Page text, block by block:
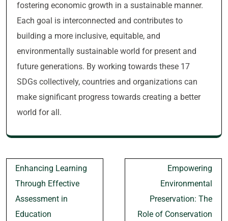
fostering economic growth in a sustainable manner.
Each goal is interconnected and contributes to
building a more inclusive, equitable, and
environmentally sustainable world for present and
future generations. By working towards these 17
SDGs collectively, countries and organizations can
make significant progress towards creating a better
world for all.
Post
navigation
Enhancing Learning
Through Effective
Assessment in
Education
Empowering
Environmental
Preservation: The
Role of Conservation